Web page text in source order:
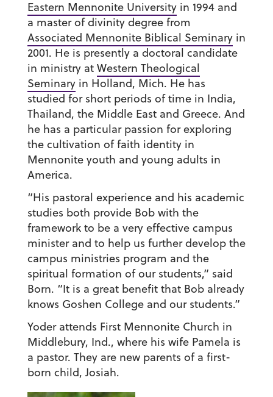
Eastern Mennonite Universityin 1994 and
a master of divinity degree from
Associated Mennonite Biblical Seminaryin
2001. He is presently a doctoral candidate
in ministry at Western Theological
Seminaryin Holland, Mich. He has
studied for short periods of time in India,
Thailand, the Middle East and Greece. And
he has a particular passion for exploring
the cultivation of faith identity in
Mennonite youth and young adults in
America.
“His pastoral experience and his academic
studies both provide Bob with the
framework to be a very effective campus
minister and to help us further develop the
campus ministries program and the
spiritual formation of our students,” said
Born. “It is a great benefit that Bob already
knows Goshen College and our students.”
Yoder attends First Mennonite Church in
Middlebury, Ind., where his wife Pamela is
a pastor. They are new parents of a first-
born child, Josiah.